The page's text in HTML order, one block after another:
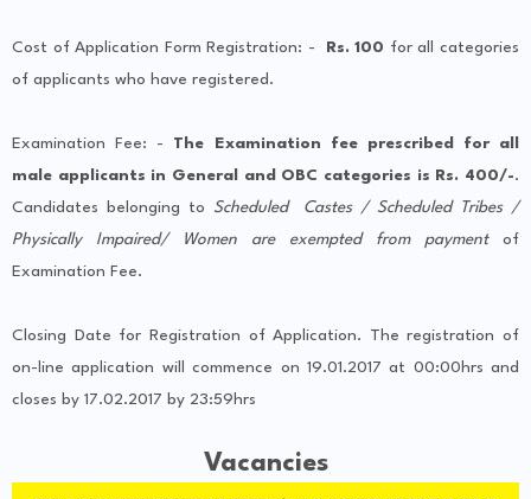
Cost of Application Form Registration: - Rs. 100 for all categories
of applicants who have registered.
Examination Fee: - The Examination fee prescribed for all
male applicants in General and OBC categories is Rs. 400/-.
Candidates belonging to Scheduled Castes / Scheduled Tribes /
Physically Impaired/ Women are exempted from payment of
Examination Fee.
Closing Date for Registration of Application. The registration of
on-line application will commence on 19.01.2017 at 00:00hrs and
closes by 17.02.2017 by 23:59hrs
Vacancies